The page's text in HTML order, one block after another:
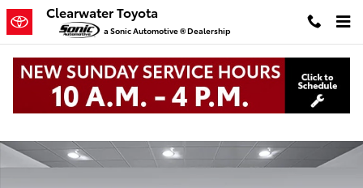
Skip to main content
Clearwater Toyota
a Sonic Automotive ® Dealership
Used 2019 Subaru Forester Limited 2.5i Limited Photo 1 of 34